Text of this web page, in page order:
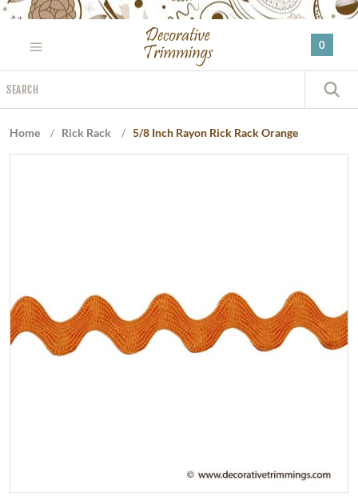
Please
website
includes
an
0
Home / Rick Rack / 5/8 Inch Rayon Rick Rack Orange